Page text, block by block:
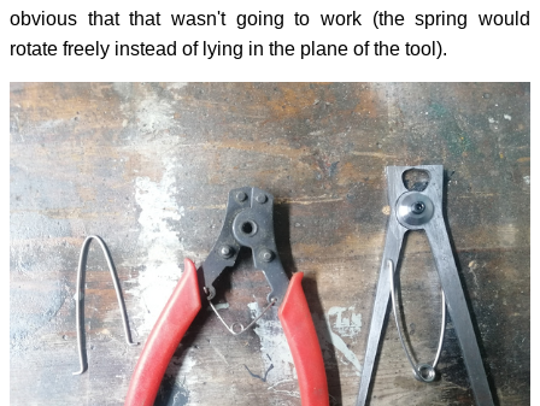
obvious that that wasn't going to work (the spring would
rotate freely instead of lying in the plane of the tool).